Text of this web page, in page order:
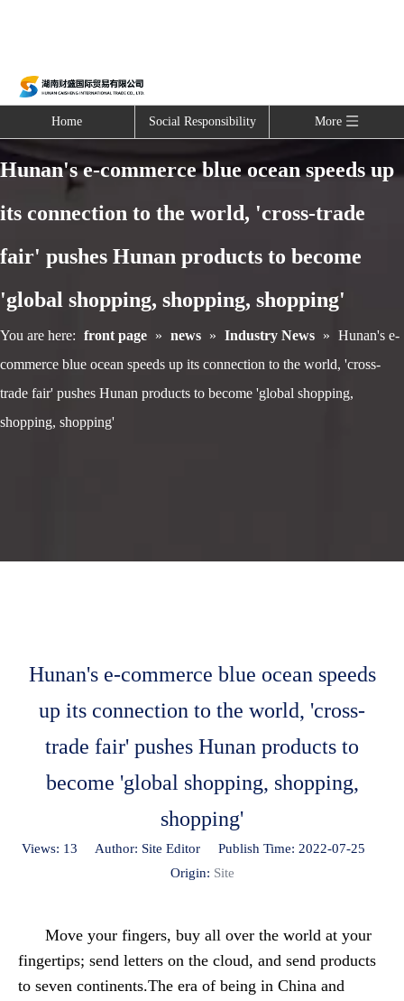
Home Social Responsibility More
Hunan's e-commerce blue ocean speeds up
its connection to the world, 'cross-trade
fair' pushes Hunan products to become
'global shopping, shopping, shopping'
You are here: front page » news » Industry News » Hunan's e-
commerce blue ocean speeds up its connection to the world, 'cross-
trade fair' pushes Hunan products to become 'global shopping,
shopping, shopping'
Hunan's e-commerce blue ocean speeds
up its connection to the world, 'cross-
trade fair' pushes Hunan products to
become 'global shopping, shopping,
shopping'
Views: 13 Author: Site Editor Publish Time: 2022-07-25
Origin: Site
Move your fingers, buy all over the world at your
fingertips; send letters on the cloud, and send products
to seven continents.The era of being in China and